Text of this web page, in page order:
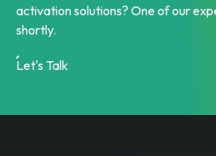
activation solutions? One of our
shortly.
Let's Talk